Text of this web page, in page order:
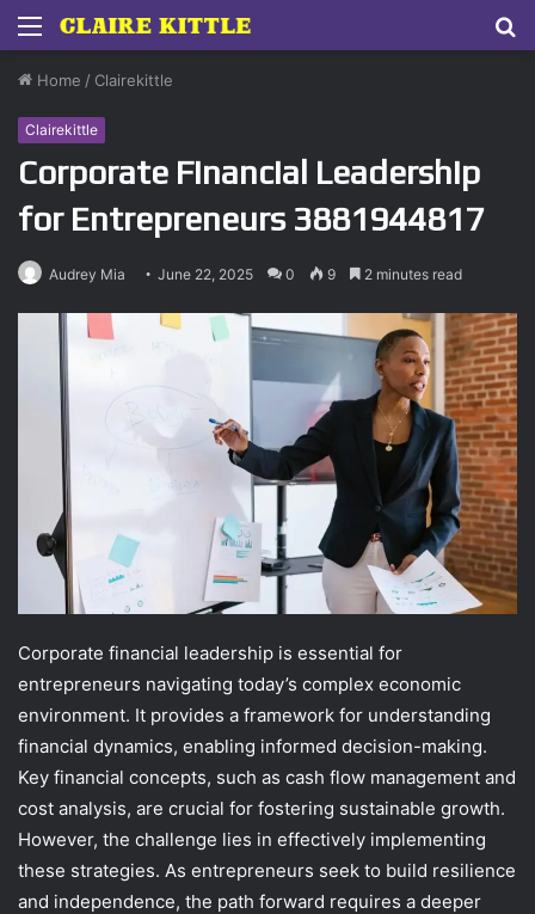
Menu
Home / Clairekittle
Clairekittle
Corporate Financial Leadership
for Entrepreneurs 3881944817
Audrey Mia June 22, 2025 0 9 2 minutes read
Corporate financial leadership is essential for
entrepreneurs navigating today’s complex economic
environment. It provides a framework for understanding
financial dynamics, enabling informed decision-making.
Key financial concepts, such as cash flow management and
cost analysis, are crucial for fostering sustainable growth.
However, the challenge lies in effectively implementing
these strategies. As entrepreneurs seek to build resilience
and independence, the path forward requires a deeper